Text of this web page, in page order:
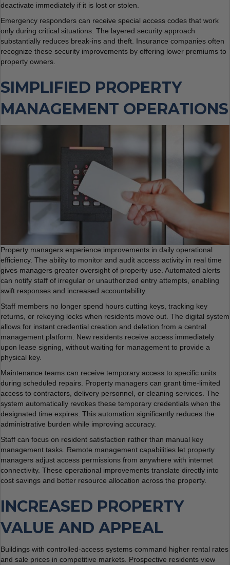
deactivate immediately if it is lost or stolen.
Emergency responders can receive special access codes that work
only during critical situations. The layered security approach
substantially reduces break-ins and theft. Insurance companies often
recognize these security improvements by offering lower premiums to
property owners.
SIMPLIFIED PROPERTY
MANAGEMENT OPERATIONS
Property managers experience improvements in daily operational
efficiency. The ability to monitor and audit access activity in real time
gives managers greater oversight of property use. Automated alerts
can notify staff of irregular or unauthorized entry attempts, enabling
swift responses and increased accountability.
Staff members no longer spend hours cutting keys, tracking key
returns, or rekeying locks when residents move out. The digital system
allows for instant credential creation and deletion from a central
management platform. New residents receive access immediately
upon lease signing, without waiting for management to provide a
physical key.
Maintenance teams can receive temporary access to specific units
during scheduled repairs. Property managers can grant time-limited
access to contractors, delivery personnel, or cleaning services. The
system automatically revokes these temporary credentials when the
designated time expires. This automation significantly reduces the
administrative burden while improving accuracy.
Staff can focus on resident satisfaction rather than manual key
management tasks. Remote management capabilities let property
managers adjust access permissions from anywhere with internet
connectivity. These operational improvements translate directly into
cost savings and better resource allocation across the property.
INCREASED PROPERTY
VALUE AND APPEAL
Buildings with controlled-access systems command higher rental rates
and sale prices in competitive markets. Prospective residents view